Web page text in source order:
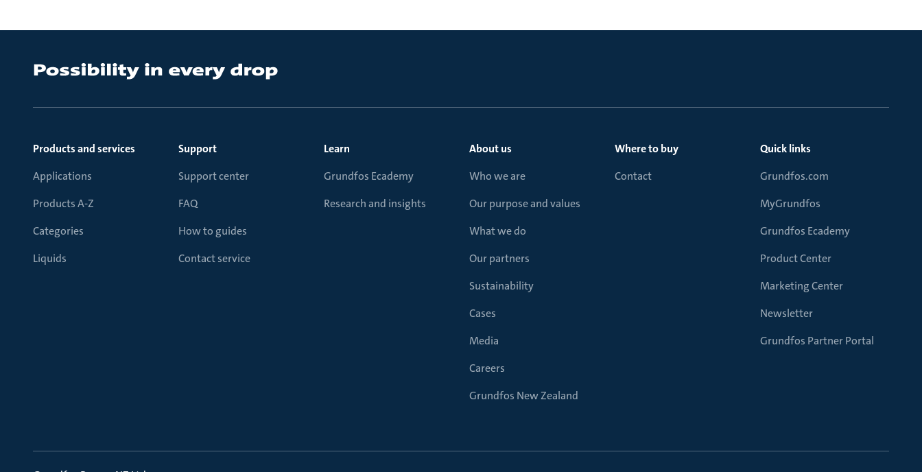
Products and services
Applications
Products A-Z
Categories
Liquids
Support
Support center
FAQ
How to guides
Contact service
Learn
Grundfos Ecademy
Research and insights
About us
Who we are
Our purpose and values
What we do
Our partners
Sustainability
Cases
Media
Careers
Grundfos New Zealand
Where to buy
Contact
Quick links
Grundfos.com
MyGrundfos
Grundfos Ecademy
Product Center
Marketing Center
Newsletter
Grundfos Partner Portal